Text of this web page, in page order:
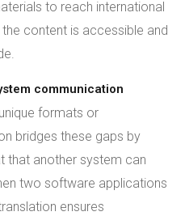
to reach international
content is accessible and
communication
formats or
bridges these gaps by
that another system can
two software applications
ensures